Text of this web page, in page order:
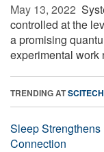
May 13, 2022 
controlled at the
a promising
experimental work
TRENDING AT
Sleep
Connection